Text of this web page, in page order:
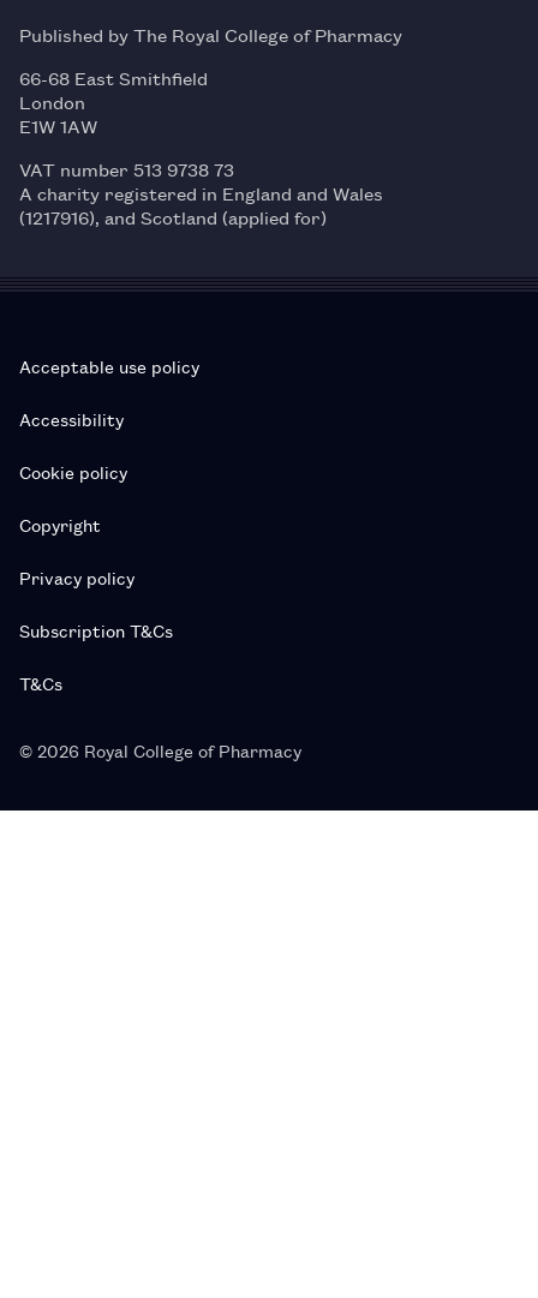
Published by The Royal College of Pharmacy
66-68 East Smithfield
London
E1W 1AW
VAT number 513 9738 73
A charity registered in England and Wales
(1217916), and Scotland (applied for)
Acceptable use policy
Accessibility
Cookie policy
Copyright
Privacy policy
Subscription T&Cs
T&Cs
© 2026 Royal College of Pharmacy